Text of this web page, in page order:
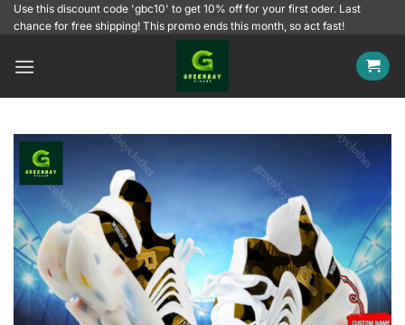
SkipUse this discount code 'gbc10' to get 10% off for your first oder. Last
chance for free shipping! This promo ends this month, so act fast!